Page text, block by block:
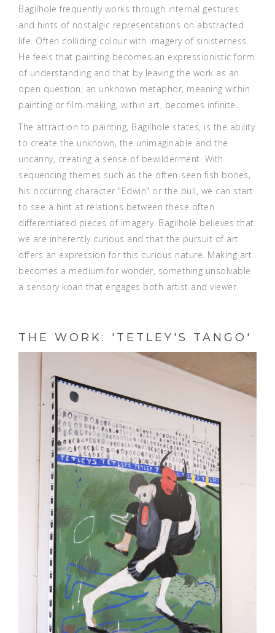
Bagilhole frequently works through internal gestures
and hints of nostalgic representations on abstracted
life. Often colliding colour with imagery of sinisterness.
He feels that painting becomes an expressionistic form
of understanding and that by leaving the work as an
open question, an unknown metaphor, meaning within
painting or film-making, within art, becomes infinite.
The attraction to painting, Bagilhole states, is the ability
to create the unknown, the unimaginable and the
uncanny, creating a sense of bewilderment. With
sequencing themes such as the often-seen fish bones,
his occurring character "Edwin" or the bull, we can start
to see a hint at relations between these often
differentiated pieces of imagery. Bagilhole believes that
we are inherently curious and that the pursuit of art
offers an expression for this curious nature. Making art
becomes a medium for wonder, something unsolvable
a sensory koan that engages both artist and viewer.
THE WORK: 'TETLEY'S TANGO'